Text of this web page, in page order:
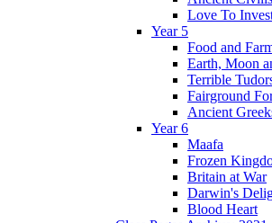
Love To
Year 5
Food and
Earth, Moon
Terrible
Fairground
Ancient
Year 6
Maafa
Frozen
Britain at War
Darwin's
Blood Heart